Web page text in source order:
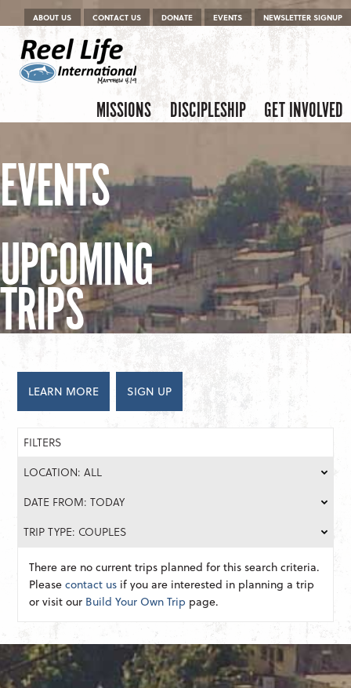
Menu
Skip to content
ABOUT US CONTACT US DONATE EVENTS NEWSLETTER SIGNUP
Menu
Skip to content
MISSIONS DISCIPLESHIP GET INVOLVED
EVENTS
UPCOMING
TRIPS
LEARN MORE SIGN UP
FILTERS
LOCATION: ALL
DATE FROM: TODAY
TRIP TYPE: COUPLES
There are no current trips planned for this search criteria.
Pleasecontact us if you are interested in planning a trip
or visit our Build Your Own Trip page.